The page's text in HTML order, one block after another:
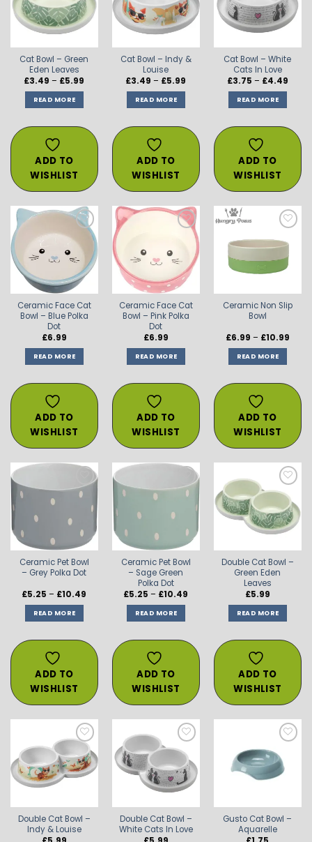
WISHLIST
Cat Bowl – Green
Eden Leaves
£3.49 – £5.99
READ MORE
ADD TO
WISHLIST
WISHLIST
Cat Bowl – Indy &
Louise
£3.49 – £5.99
READ MORE
ADD TO
WISHLIST
WISHLIST
Cat Bowl – White
Cats In Love
£3.75 – £4.49Price
READ MORE
ADD TO
WISHLIST
ADD TO
WISHLIST
Ceramic Face Cat
Bowl – Blue Polka
Dot
£6.99
READ MORE
ADD TO
WISHLIST
WISHLIST
Ceramic Face Cat
Bowl – Pink Polka
Dot
£6.99
READ MORE
ADD TO
WISHLIST
ADD TO
Ceramic Non Slip
Bowl
£6.99 – £10.99Price
READ MORE
ADD TO
WISHLIST
ADD TO
Ceramic Pet Bowl
– Grey Polka Dot
£5.25 – £10.49
READ MORE
ADD TO
WISHLIST
ADD TO
Ceramic Pet Bowl
– Sage Green
Polka Dot
£5.25 – £10.49
READ MORE
ADD TO
WISHLIST
ADD TO
WISHLIST
Double Cat Bowl –
Green Eden
Leaves
£5.99
READ MORE
ADD TO
WISHLIST
ADD TO
WISHLIST
Double Cat Bowl –
Indy & Louise
ADD TO
WISHLIST
Double Cat Bowl –
White Cats In Love
ADD TO
WISHLIST
Gusto Cat Bowl –
Aquarelle